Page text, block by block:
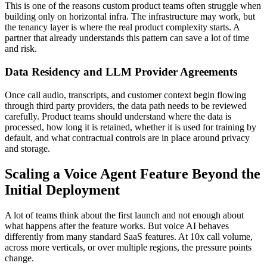
This is one of the reasons custom product teams often struggle when
building only on horizontal infra. The infrastructure may work, but
the tenancy layer is where the real product complexity starts. A
partner that already understands this pattern can save a lot of time
and risk.
Data Residency and LLM Provider Agreements
Once call audio, transcripts, and customer context begin flowing
through third party providers, the data path needs to be reviewed
carefully. Product teams should understand where the data is
processed, how long it is retained, whether it is used for training by
default, and what contractual controls are in place around privacy
and storage.
Scaling a Voice Agent Feature Beyond the
Initial Deployment
A lot of teams think about the first launch and not enough about
what happens after the feature works. But voice AI behaves
differently from many standard SaaS features. At 10x call volume,
across more verticals, or over multiple regions, the pressure points
change.